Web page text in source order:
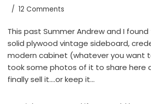
12 Comments
This past Summer Andrew and I
solid plywood vintage sideboard,
modern cabinet (whatever you want
took some photos of it to share here
finally sell it….or keep it…